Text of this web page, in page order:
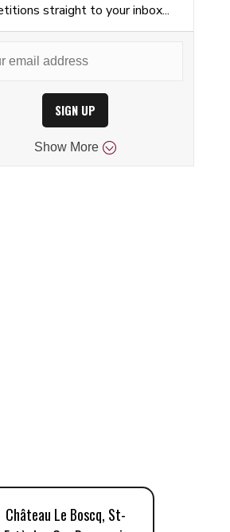
straight to your inbox...
SIGN UP
Show More
Château Le Boscq, St-